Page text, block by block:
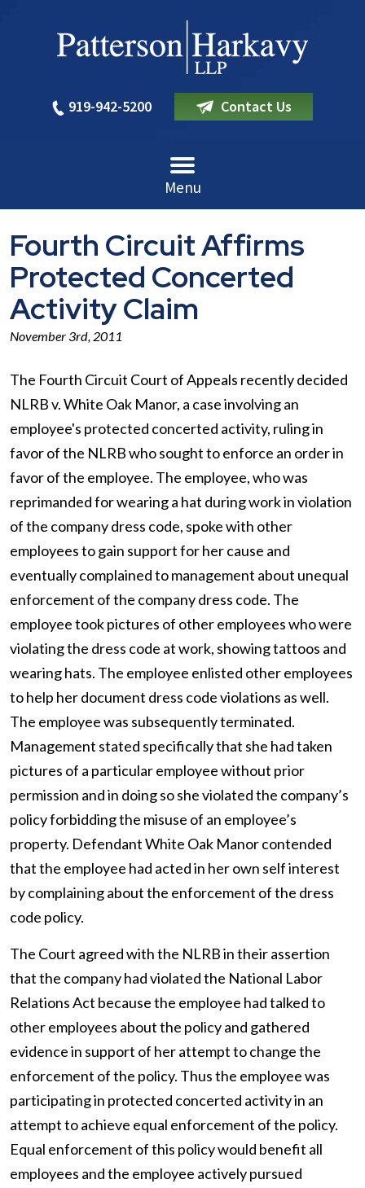
919-942-5200 Contact Us
Menu
Fourth Circuit Affirms
Protected Concerted
Activity Claim
November 3rd, 2011
The Fourth Circuit Court of Appeals recently decided
NLRB v. White Oak Manor, a case involving an
employee's protected concerted activity, ruling in
favor of the NLRB who sought to enforce an order in
favor of the employee. The employee, who was
reprimanded for wearing a hat during work in violation
of the company dress code, spoke with other
employees to gain support for her cause and
eventually complained to management about unequal
enforcement of the company dress code. The
employee took pictures of other employees who were
violating the dress code at work, showing tattoos and
wearing hats. The employee enlisted other employees
to help her document dress code violations as well.
The employee was subsequently terminated.
Management stated specifically that she had taken
pictures of a particular employee without prior
permission and in doing so she violated the company’s
policy forbidding the misuse of an employee’s
property. Defendant White Oak Manor contended
that the employee had acted in her own self interest
by complaining about the enforcement of the dress
code policy.
The Court agreed with the NLRB in their assertion
that the company had violated the National Labor
Relations Act because the employee had talked to
other employees about the policy and gathered
evidence in support of her attempt to change the
enforcement of the policy. Thus the employee was
participating in protected concerted activity in an
attempt to achieve equal enforcement of the policy.
Equal enforcement of this policy would benefit all
employees and the employee actively pursued